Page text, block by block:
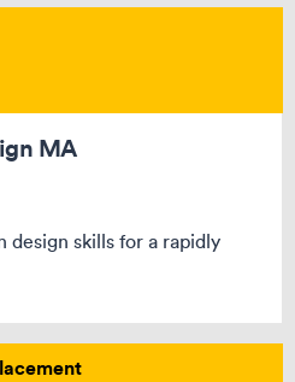
MA
design skills for a rapidly